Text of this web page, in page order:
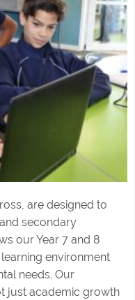
are designed to
secondary
our Year 7 and 8
environment
needs. Our
just academic growth